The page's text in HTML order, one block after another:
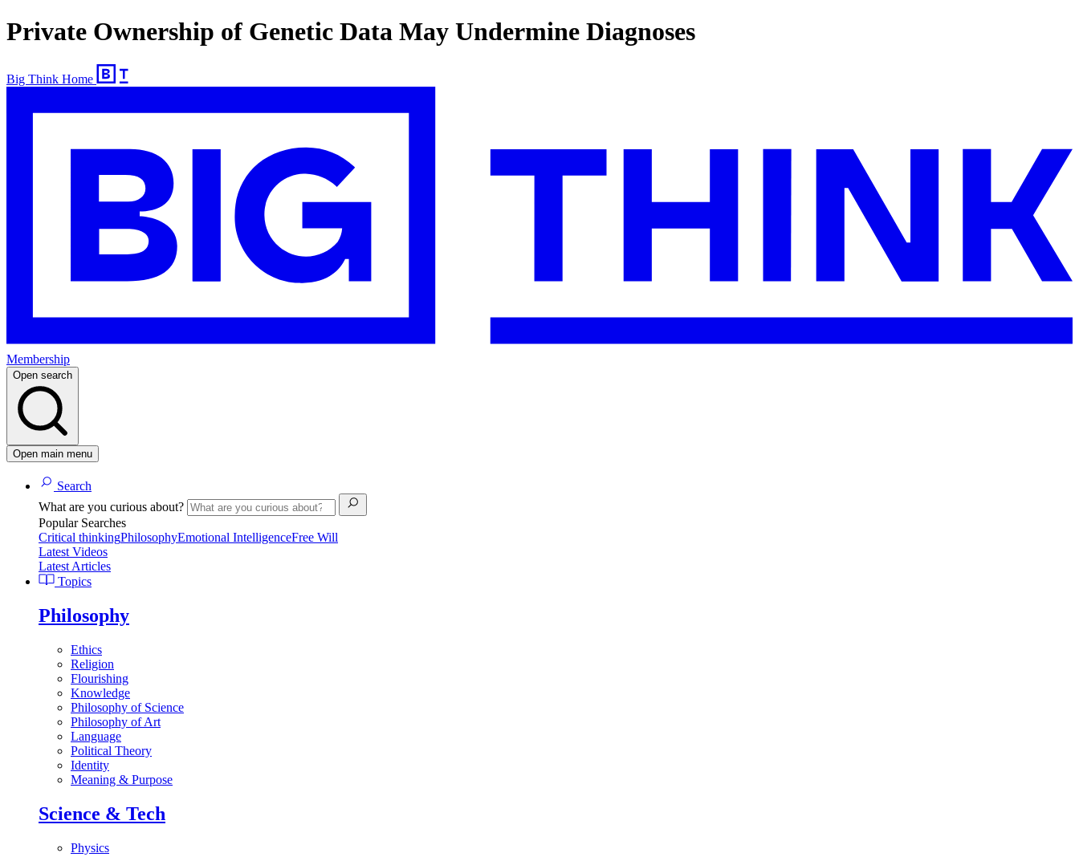
Private Ownership of Genetic Data May Undermine Diagnoses
Big Think Home
Membership
Open search
Open main menu
Search
What are you curious about?
Popular Searches
Critical thinkingPhilosophyEmotional IntelligenceFree Will
Latest Videos
Latest Articles
Topics
Philosophy
Ethics
Religion
Flourishing
Knowledge
Philosophy of Science
Philosophy of Art
Language
Political Theory
Identity
Meaning & Purpose
Science & Tech
Physics